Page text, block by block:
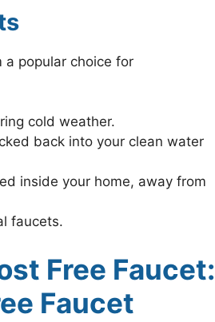
popular choice for
cold weather.
back into your clean water
inside your home, away from
faucets.
Free Faucet:
Faucet